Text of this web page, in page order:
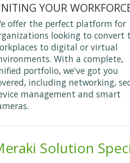
YOUR
offer the perfect platform for
looking to convert
to digital or virtual
With a complete,
portfolio, we've got you
including networking,
management and smart
Solution